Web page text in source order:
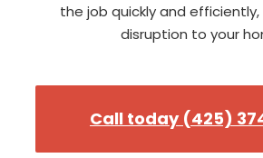
the job quickly and
disruption to your
Call today (425)